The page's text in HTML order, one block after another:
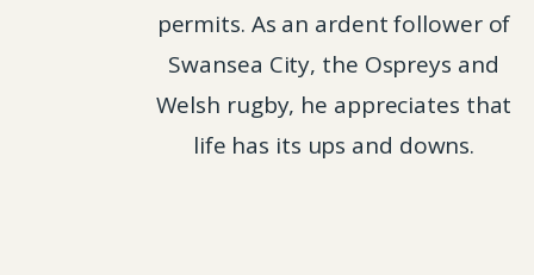
permits. As an ardent follower of
Swansea City, the Ospreys and
Welsh rugby, he appreciates that
life has its ups and downs.